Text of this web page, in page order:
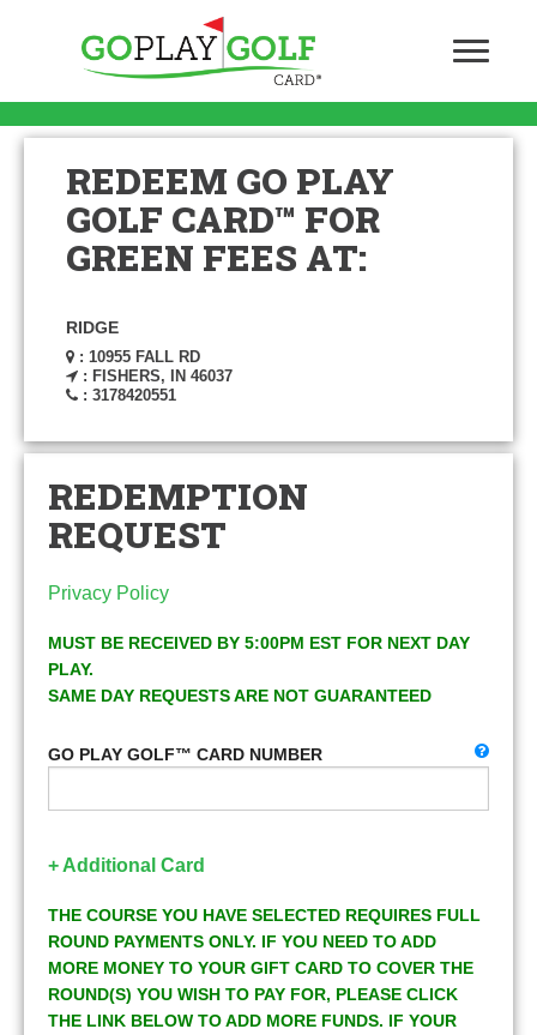
REDEEM GO PLAY
GOLF CARD™ FOR
GREEN FEES AT:
RIDGE
: 10955 FALL RD
: FISHERS, IN 46037
: 3178420551
REDEMPTION
REQUEST
Privacy Policy
MUST BE RECEIVED BY 5:00PM EST FOR NEXT DAY
PLAY.
SAME DAY REQUESTS ARE NOT GUARANTEED
GO PLAY GOLF™ CARD NUMBER
+ Additional Card
THE COURSE YOU HAVE SELECTED REQUIRES FULL
ROUND PAYMENTS ONLY. IF YOU NEED TO ADD
MORE MONEY TO YOUR GIFT CARD TO COVER THE
ROUND(S) YOU WISH TO PAY FOR, PLEASE CLICK
THE LINK BELOW TO ADD MORE FUNDS. IF YOUR